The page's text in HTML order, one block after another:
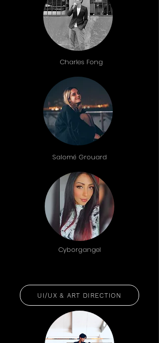
Salomé Grouard
Charles Fong
Cyborgangel
UI/UX & ART DIRECTION